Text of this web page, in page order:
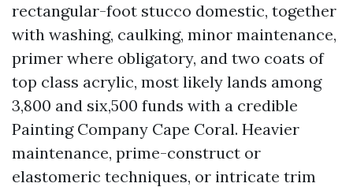
rectangular-foot stucco domestic, together
with washing, caulking, minor maintenance,
primer where obligatory, and two coats of
top class acrylic, most likely lands among
3,800 and six,500 funds with a credible
Painting Company Cape Coral. Heavier
maintenance, prime-construct or
elastomeric techniques, or intricate trim